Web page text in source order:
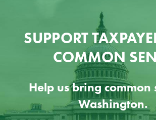
SUPPORT
COMMON
Help us bring common
Washington.